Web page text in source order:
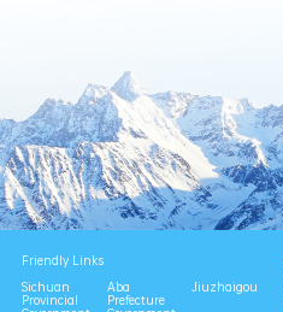
Friendly Links
Sichuan
Provincial
Aba
Prefecture
Jiuzhaigou